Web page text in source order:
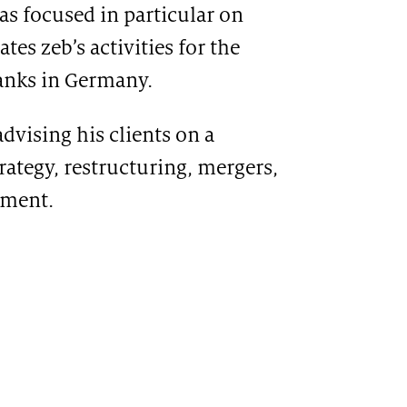
focused in particular on
zeb’s activities for the
in Germany.
his clients on a
restructuring, mergers,